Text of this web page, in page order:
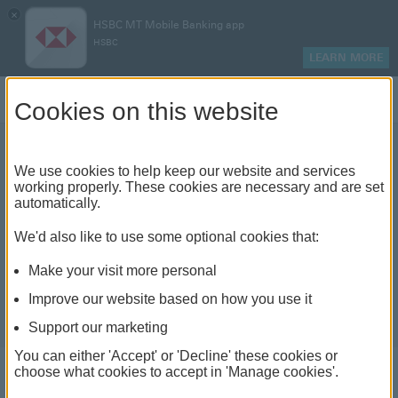
×
HSBC MT Mobile Banking app
HSBC
LEARN MORE
Cookies on this website
We use cookies to help keep our website and services
working properly. These cookies are necessary and are set
automatically.
We'd also like to use some optional cookies that:
Make your visit more personal
Improve our website based on how you use it
Support our marketing
You can either 'Accept' or 'Decline' these cookies or
choose what cookies to accept in 'Manage cookies'.